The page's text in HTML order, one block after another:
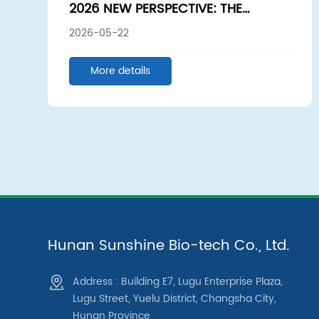
2026 NEW PERSPECTIVE: THE
UNDERLYING LOGIC OF COSMETIC
PRODUCT DEVELOPMENT — GREAT
PRODUCTS BEGIN WITH THE RIGHT
RAW MATERIALS
2026-05-22
More details
Hunan Sunshine Bio-tech Co., Ltd.
Address : Building E7, Lugu Enterprise Plaza,
Lugu Street, Yuelu District, Changsha City,
Hunan Province